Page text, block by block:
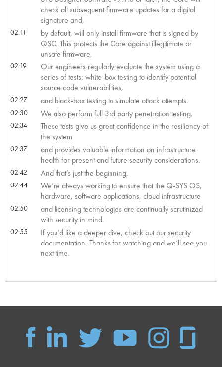
check all subsequent firmware updates for a digital
signature and,
02:11
by default, will only install firmware that is signed by
QSC. This protects the Core against illegitimate or
unsafe firmware.
02:19
Our engineers regularly evaluate the system using a
series of tests: white-box testing to identify potential
source code vulnerabilities,
02:27 and black-box testing to simulate attack attempts.
02:30 We also perform full 3rd party penetration testing.
02:34
These tests give us great confidence in the resiliency of
the system
02:37
and provides valuable information on infrastructure
health for present and future security considerations.
02:42 And that’s just the beginning.
02:44
We’re always working to ensure that the Q-SYS OS,
hardware, software applications, cloud infrastructure
02:50
and licensing technologies are continually scrutinized
with security in mind.
02:55
If you’d like a deeper dive, check out our security
documentation. Thanks for watching and we’ll see you
next time.